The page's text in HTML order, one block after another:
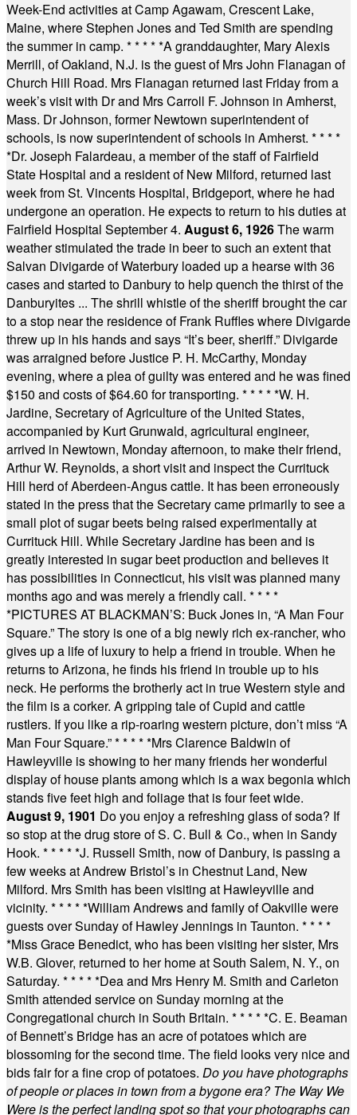
Week-End activities at Camp Agawam, Crescent Lake,
Maine, where Stephen Jones and Ted Smith are spending
the summer in camp. * * * * *A granddaughter, Mary Alexis
Merrill, of Oakland, N.J. is the guest of Mrs John Flanagan of
Church Hill Road. Mrs Flanagan returned last Friday from a
week’s visit with Dr and Mrs Carroll F. Johnson in Amherst,
Mass. Dr Johnson, former Newtown superintendent of
schools, is now superintendent of schools in Amherst. * * * *
*Dr. Joseph Falardeau, a member of the staff of Fairfield
State Hospital and a resident of New Milford, returned last
week from St. Vincents Hospital, Bridgeport, where he had
undergone an operation. He expects to return to his duties at
Fairfield Hospital September 4. August 6, 1926The warm
weather stimulated the trade in beer to such an extent that
Salvan Divigarde of Waterbury loaded up a hearse with 36
cases and started to Danbury to help quench the thirst of the
Danburyites ... The shrill whistle of the sheriff brought the car
to a stop near the residence of Frank Ruffles where Divigarde
threw up in his hands and says “It’s beer, sheriff.” Divigarde
was arraigned before Justice P. H. McCarthy, Monday
evening, where a plea of guilty was entered and he was fined
$150 and costs of $64.60 for transporting. * * * * *W. H.
Jardine, Secretary of Agriculture of the United States,
accompanied by Kurt Grunwald, agricultural engineer,
arrived in Newtown, Monday afternoon, to make their friend,
Arthur W. Reynolds, a short visit and inspect the Currituck
Hill herd of Aberdeen-Angus cattle. It has been erroneously
stated in the press that the Secretary came primarily to see a
small plot of sugar beets being raised experimentally at
Currituck Hill. While Secretary Jardine has been and is
greatly interested in sugar beet production and believes it
has possibilities in Connecticut, his visit was planned many
months ago and was merely a friendly call. * * * *
*PICTURES AT BLACKMAN’S: Buck Jones in, “A Man Four
Square.” The story is one of a big newly rich ex-rancher, who
gives up a life of luxury to help a friend in trouble. When he
returns to Arizona, he finds his friend in trouble up to his
neck. He performs the brotherly act in true Western style and
the film is a corker. A gripping tale of Cupid and cattle
rustlers. If you like a rip-roaring western picture, don’t miss “A
Man Four Square.”* * * * *Mrs Clarence Baldwin of
Hawleyville is showing to her many friends her wonderful
display of house plants among which is a wax begonia which
stands five feet high and foliage that is four feet wide.
August 9, 1901 Do you enjoy a refreshing glass of soda? If
so stop at the drug store of S. C. Bull & Co., when in Sandy
Hook. * * * * *J. Russell Smith, now of Danbury, is passing a
few weeks at Andrew Bristol’s in Chestnut Land, New
Milford. Mrs Smith has been visiting at Hawleyville and
vicinity. * * * * *William Andrews and family of Oakville were
guests over Sunday of Hawley Jennings in Taunton. * * * *
*Miss Grace Benedict, who has been visiting her sister, Mrs
W.B. Glover, returned to her home at South Salem, N. Y., on
Saturday. * * * * *Dea and Mrs Henry M. Smith and Carleton
Smith attended service on Sunday morning at the
Congregational church in South Britain. * * * * *C. E. Beaman
of Bennett’s Bridge has an acre of potatoes which are
blossoming for the second time. The field looks very nice and
bids fair for a fine crop of potatoes. Do you have photographs
of people or places in town from a bygone era? The Way We
Were is the perfect landing spot so that your photographs can